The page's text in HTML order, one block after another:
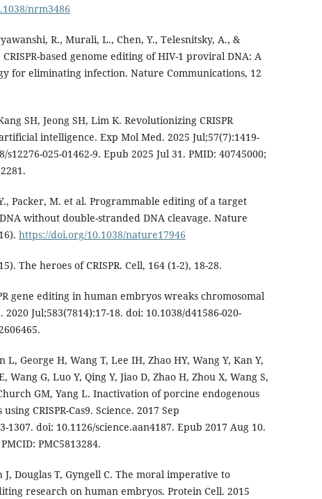
nrm3486
R., Murali, L., Chen, Y., Telesnitsky, A., &
based genome editing of HIV-1 proviral DNA: A
for eliminating infection. Nature Communications, 12
SH, Jeong SH, Lim K. Revolutionizing CRISPR
intelligence. Exp Mol Med. 2025 Jul;57(7):1419-
s12276-025-01462-9. Epub 2025 Jul 31. PMID: 40745000;
Packer, M. et al. Programmable editing of a target
without double-stranded DNA cleavage. Nature
https://doi.org/10.1038/nature17946
The heroes of CRISPR. Cell, 164 (1-2), 18-28.
gene editing in human embryos wreaks chromosomal
Jul;583(7814):17-18. doi: 10.1038/d41586-020-
L, George H, Wang T, Lee IH, Zhao HY, Wang Y, Kan Y,
Wang G, Luo Y, Qing Y, Jiao D, Zhao H, Zhou X, Wang S,
GM, Yang L. Inactivation of porcine endogenous
CRISPR-Cas9. Science. 2017 Sep
1307. doi: 10.1126/science.aan4187. Epub 2017 Aug 10.
PMC5813284.
J, Douglas T, Gyngell C. The moral imperative to
research on human embryos. Protein Cell. 2015